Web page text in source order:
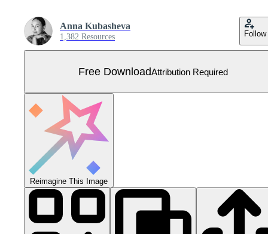
Anna Kubasheva
1,382 Resources Follow
Free DownloadAttribution Required
Reimagine This Image